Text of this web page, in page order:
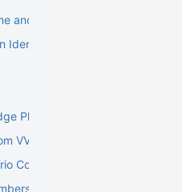
and Number
Identification Number
Phone
VVX Phone
Conference Phone